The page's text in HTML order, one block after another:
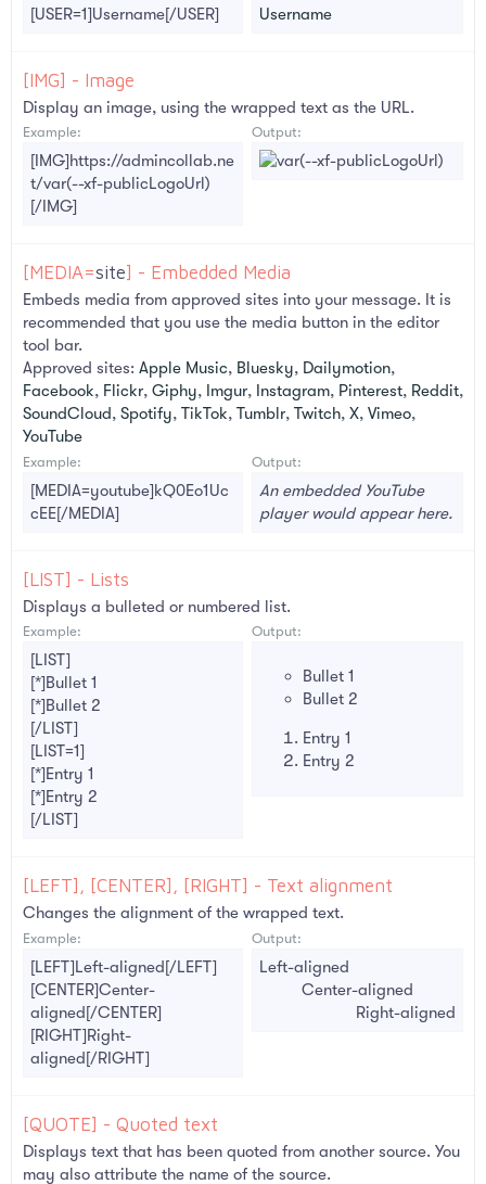
[USER=1]Username[/USER] Username
[IMG] - Image
Display an image, using the wrapped text as the URL.
Example:
[IMG]https://admincollab.ne
t/var(--xf-publicLogoUrl)
[/IMG]
Output:
[MEDIA=site] - Embedded Media
Embeds media from approved sites into your message. It is
recommended that you use the media button in the editor
tool bar.
Approved sites: Apple Music, Bluesky, Dailymotion,
Facebook, Flickr, Giphy, Imgur, Instagram, Pinterest, Reddit,
SoundCloud, Spotify, TikTok, Tumblr, Twitch, X, Vimeo,
YouTube
Example:
[MEDIA=youtube]kQ0Eo1Uc
cEE[/MEDIA]
Output:
An embedded YouTube
player would appear here.
[LIST] - Lists
Displays a bulleted or numbered list.
Example:
[LIST]
[*]Bullet 1
[*]Bullet 2
[/LIST]
[LIST=1]
[*]Entry 1
[*]Entry 2
[/LIST]
Output:
Bullet 1
Bullet 2
Entry 1
Entry 2
[LEFT], [CENTER], [RIGHT] - Text alignment
Changes the alignment of the wrapped text.
Example:
[LEFT]Left-aligned[/LEFT]
[CENTER]Center-
aligned[/CENTER]
[RIGHT]Right-
aligned[/RIGHT]
Output:
Left-aligned​
Center-aligned​
Right-aligned​
[QUOTE] - Quoted text
Displays text that has been quoted from another source. You
may also attribute the name of the source.